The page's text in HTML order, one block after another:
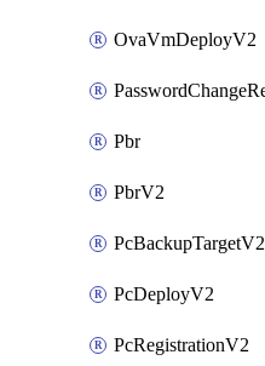
OvaVmDeployV2
Pbr
PbrV2
PcBackupTargetV2
PcDeployV2
PcRegistrationV2